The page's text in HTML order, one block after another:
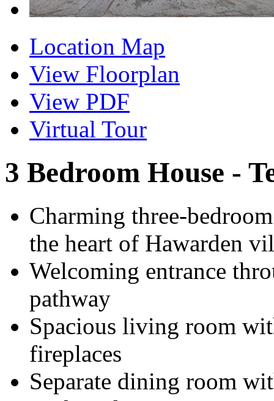
Location Map
View Floorplan
View PDF
Virtual Tour
3 Bedroom House -
Charming three-
the heart of Hawarden
Welcoming entrance
pathway
Spacious living room
fireplaces
Separate dining room